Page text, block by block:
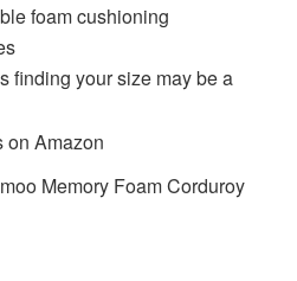
foam cushioning
finding your size may be a
Memory Foam Corduroy